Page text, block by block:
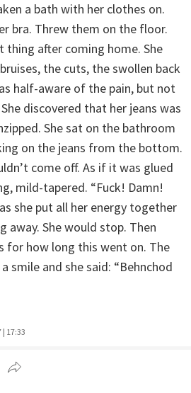
a bath with her clothes on.
bra. Threw them on the floor.
thing after coming home. She
the cuts, the swollen back
half-aware of the pain, but not
discovered that her jeans was
She sat on the bathroom
on the jeans from the bottom.
come off. As if it was glued
mild-tapered. “Fuck! Damn!
she put all her energy together
away. She would stop. Then
for how long this went on. The
smile and she said: “Behnchod
17:33